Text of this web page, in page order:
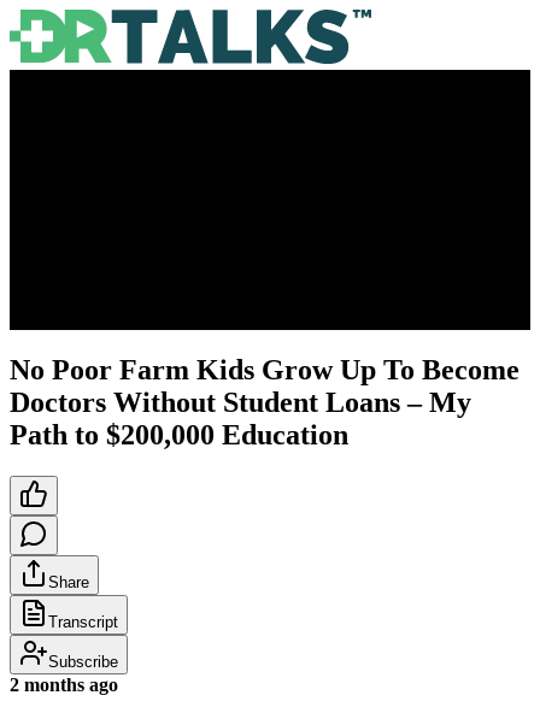
No Poor Farm Kids Grow Up To Become
Doctors Without Student Loans – My
Path to $200,000 Education
Share
Transcript
Subscribe
2 months ago